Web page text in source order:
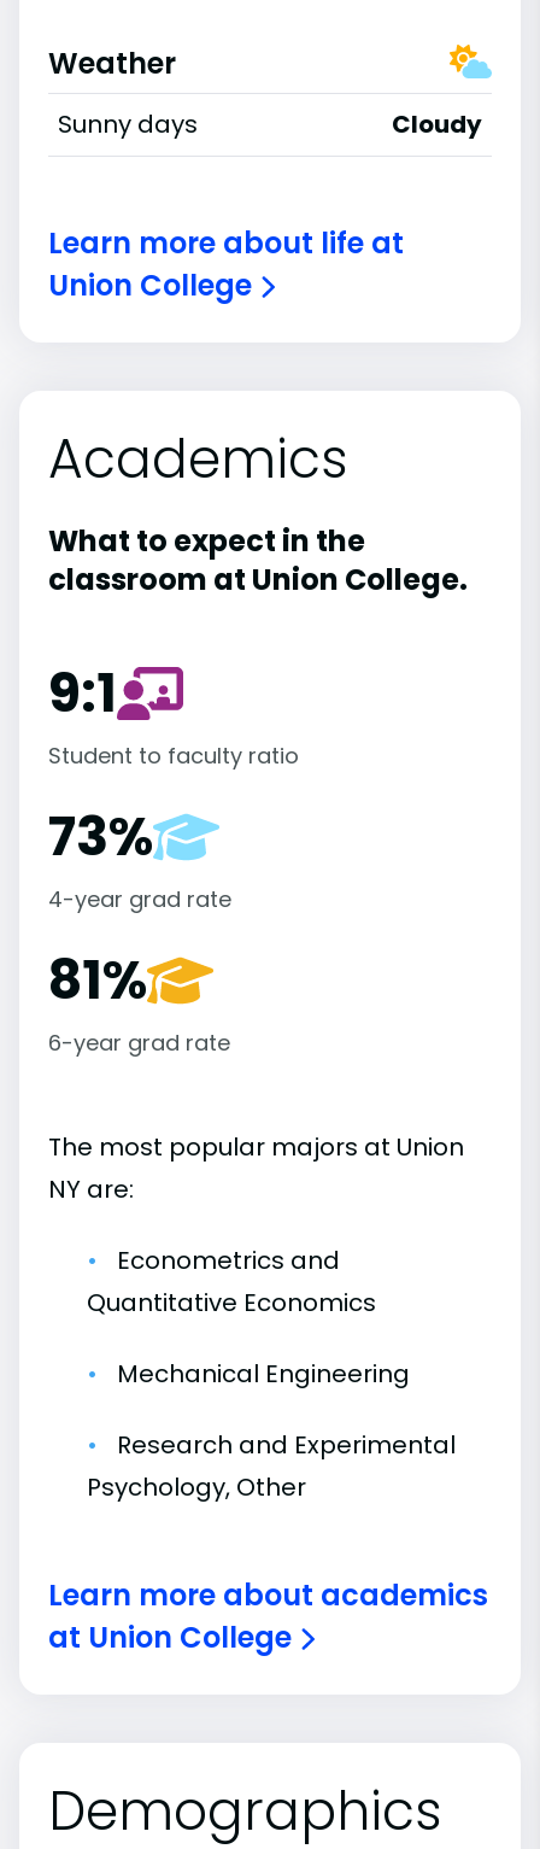
Weather
Sunny days Cloudy
Learn more about life at
Union College
Academics
What to expect in the
classroom at Union College.
9:1
Student to faculty ratio
73%
4-year grad rate
81%
6-year grad rate
The most popular majors at Union
NY are:
Econometrics and
Quantitative Economics
Mechanical Engineering
Research and Experimental
Psychology, Other
Learn more about academics
at Union College
Demographics